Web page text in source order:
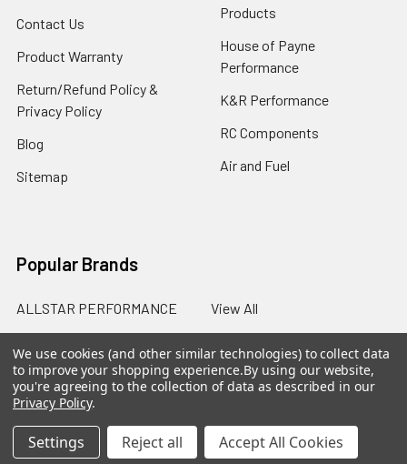
Contact Us
Product Warranty
Return/Refund Policy &
Privacy Policy
Blog
Sitemap
Products
House of Payne
Performance
K&R Performance
RC Components
Air and Fuel
Popular Brands
ALLSTAR PERFORMANCE View All
We use cookies (and other similar technologies) to collect data
to improve your shopping experience.By using our website,
you're agreeing to the collection of data as described in our
Privacy Policy.
Settings Reject all Accept All Cookies